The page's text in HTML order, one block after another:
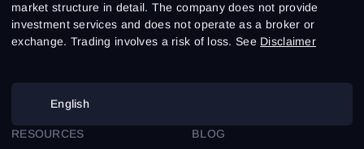
market structure in detail. The company does not provide
investment services and does not operate as a broker or
exchange. Trading involves a risk of loss. See Disclaimer
English
RESOURCES
BLOG